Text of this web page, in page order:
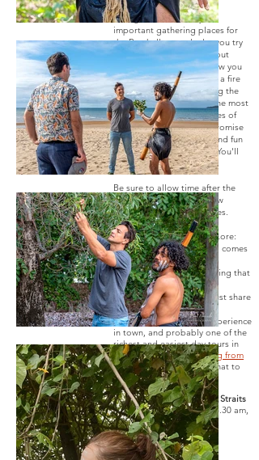
Your guide will show you
important gathering places for
the Butchulla people, let you try
bush tucker, teach you about
traditional medicines, show you
how to create art or make a fire
from materials found along the
way, and hear first-hand the most
beautiful Dreamtime stories of
this area and more! We promise
you, this is a meaningful and fun
tour to do in Hervey Bay. You'll
thoroughly enjoy it.
Be sure to allow time after the
tour to soak in all your new
knowledge and experiences.
We honour Butchulla Lore:
What’s good for the land comes
first
Don’t touch or take anything that
isn’t yours
If you have plenty, you must share
This is the only cultural experience
in town, and probably one of the
richest and easiest day tours in
Hervey Bay.Read this blog from
'And Anyways'to know what to
expect.
Tour departs Great Sandy Straits
Marinaon select days at 8.30 am,
bookings essential.
Easy to moderate fitness
required.